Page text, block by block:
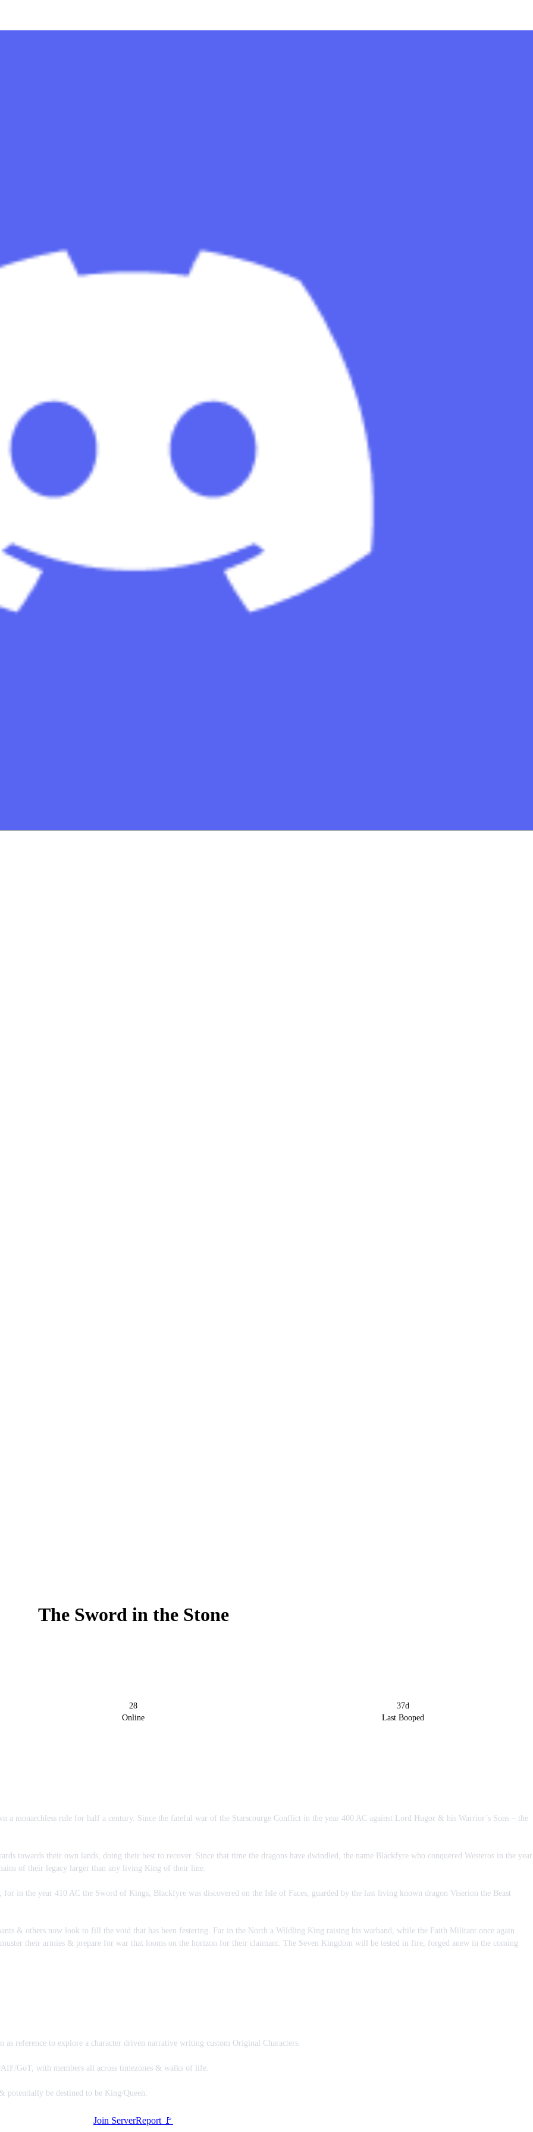
The Sword in the Stone
28
Online
37d
Last Booped
a monarchless rule for half a century. Since the fateful war of the Starscourge Conflict in the year 400 AC against Lord Hugor & his Warrior’s Sons – the
towards their own lands, doing their best to recover. Since that time the dragons have dwindled, the name Blackfyre who conquered Westeros in the year
of their legacy larger than any living King of their line.
in the year 410 AC the Sword of Kings; Blackfyre was discovered on the Isle of Faces, guarded by the last living known dragon Viserion the Beast
& others now look to fill the void that has been festering. Far in the North a Wildling King raising his warband, while the Faith Militant once again
their armies & prepare for war that looms on the horizon for their claimant. The Seven Kingdom will be tested in fire, forged anew in the coming
reference to explore a character driven narrative writing custom Original Characters.
GoT, with members all across timezones & walks of life.
be destined to be King/Queen.
Join ServerReport 🚩